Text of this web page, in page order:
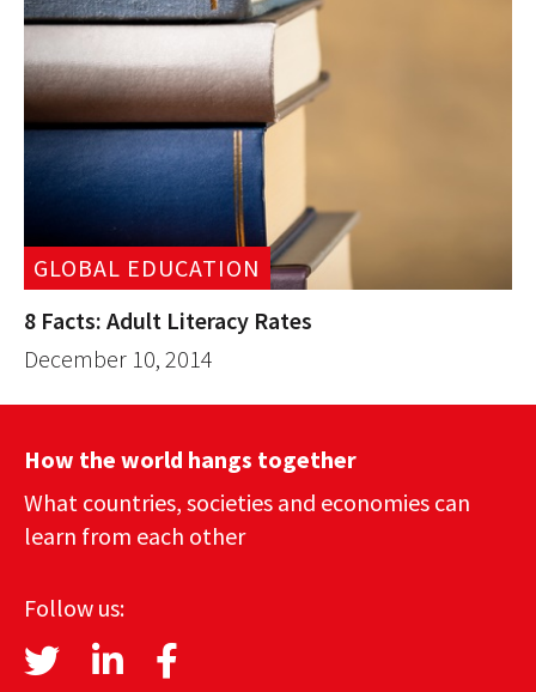
GLOBAL EDUCATION
8 Facts: Adult Literacy Rates
December 10, 2014
How the world hangs together
What countries, societies and economies can
learn from each other
Follow us: